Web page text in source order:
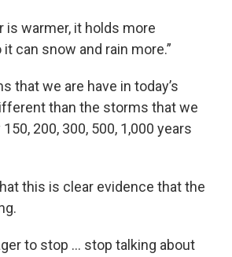
is warmer, it holds more
can snow and rain more.”
that we are have in today’s
than the storms that we
200, 300, 500, 1,000 years
this is clear evidence that the
to stop … stop talking about